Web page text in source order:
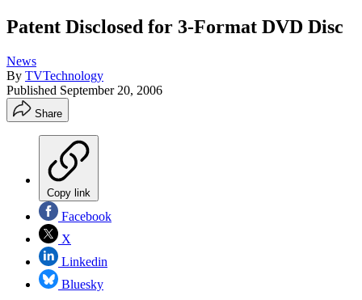
Patent Disclosed for 3-Format DVD Disc
News
By TVTechnology
Published September 20, 2006
Share
Copy link
Facebook
X
Linkedin
Bluesky